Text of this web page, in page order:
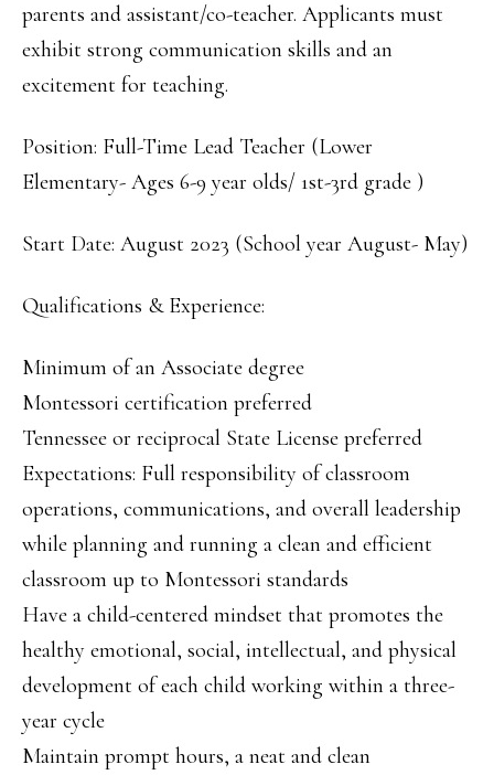
parents and assistant/co-teacher. Applicants must
exhibit strong communication skills and an
excitement for teaching.
Position: Full-Time Lead Teacher (Lower
Elementary- Ages 6-9 year olds/ 1st-3rd grade )
Start Date: August 2023 (School year August- May)
Qualifications & Experience:
Minimum of an Associate degree
Montessori certification preferred
Tennessee or reciprocal State License preferred
Expectations: Full responsibility of classroom
operations, communications, and overall leadership
while planning and running a clean and efficient
classroom up to Montessori standards
Have a child-centered mindset that promotes the
healthy emotional, social, intellectual, and physical
development of each child working within a three-
year cycle
Maintain prompt hours, a neat and clean